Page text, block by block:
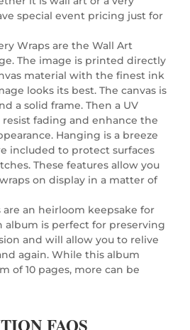
special event pricing just for
Wraps are the Wall Art
The image is printed directly
material with the finest ink
looks its best. The canvas is
a solid frame. Then a UV
fading and enhance the
Hanging is a breeze
included to protect surfaces
These features allow you
on display in a matter of
an heirloom keepsake for
album is perfect for preserving
and will allow you to relive
again. While this album
of 10 pages, more can be
FAQS